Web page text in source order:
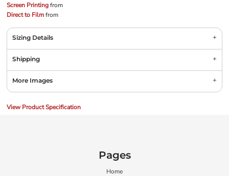
Screen Printingfrom
Direct to Filmfrom
Sizing Details
Shipping
More Images
View Product Specification
Pages
Home